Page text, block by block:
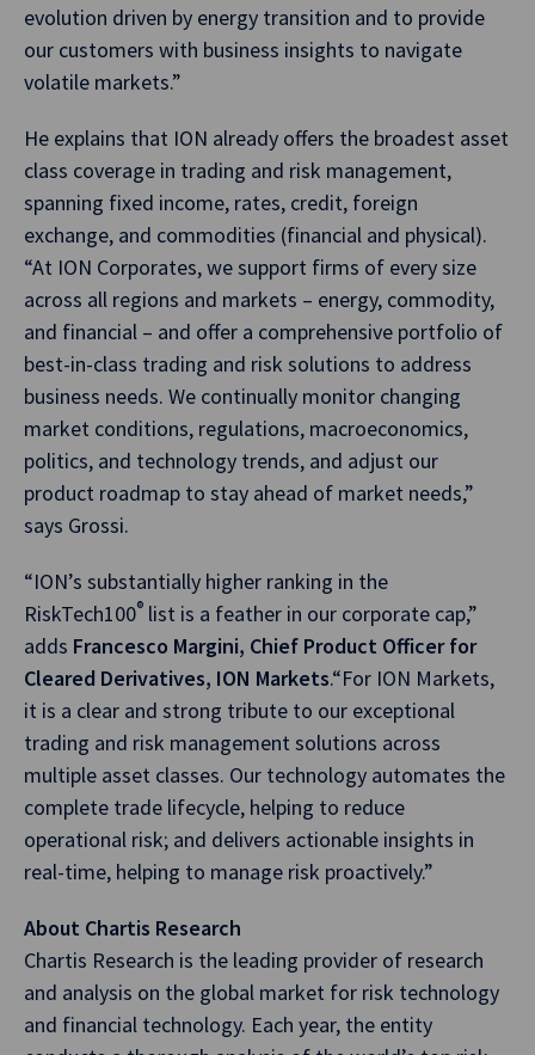
evolution driven by energy transition and to provide
our customers with business insights to navigate
volatile markets.”
He explains that ION already offers the broadest asset
class coverage in trading and risk management,
spanning fixed income, rates, credit, foreign
exchange, and commodities (financial and physical).
“At ION Corporates, we support firms of every size
across all regions and markets – energy, commodity,
and financial – and offer a comprehensive portfolio of
best-in-class trading and risk solutions to address
business needs. We continually monitor changing
market conditions, regulations, macroeconomics,
politics, and technology trends, and adjust our
product roadmap to stay ahead of market needs,”
says Grossi.
“ION’s substantially higher ranking in the
RiskTech100® list is a feather in our corporate cap,”
adds Francesco Margini, Chief Product Officer for
Cleared Derivatives, ION Markets.“For ION Markets,
it is a clear and strong tribute to our exceptional
trading and risk management solutions across
multiple asset classes. Our technology automates the
complete trade lifecycle, helping to reduce
operational risk; and delivers actionable insights in
real-time, helping to manage risk proactively.”
About Chartis Research
Chartis Research is the leading provider of research
and analysis on the global market for risk technology
and financial technology. Each year, the entity